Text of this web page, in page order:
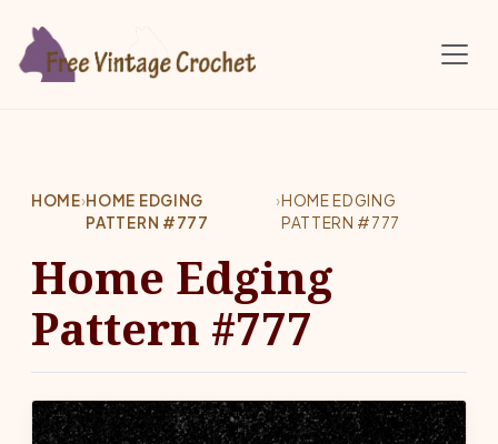
HOME›HOME EDGING
PATTERN #777
›HOME EDGING
PATTERN #777
Home Edging
Pattern #777